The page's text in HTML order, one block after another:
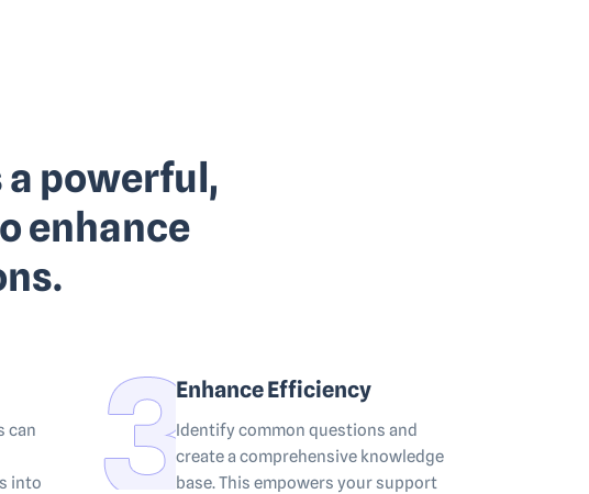
powerful,
enhance
can
into
Enhance Efficiency
Identify common questions and
create a comprehensive knowledge
base. This empowers your support